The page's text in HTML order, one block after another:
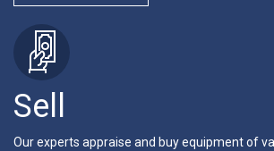
Sell
Our experts appraise and buy equipment of